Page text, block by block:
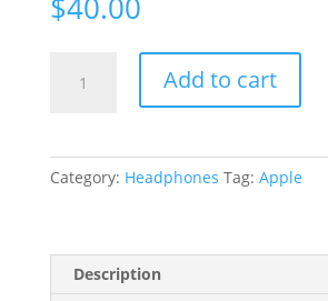
$40.00
EarPods
quantity
Add to cart
Category: Headphones Tag: Apple
Description